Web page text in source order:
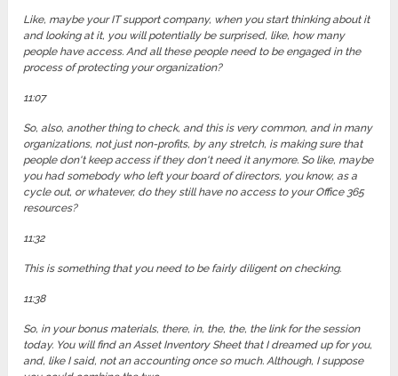
Like, maybe your IT support company, when you start thinking about it
and looking at it, you will potentially be surprised, like, how many
people have access. And all these people need to be engaged in the
process of protecting your organization?
11:07
So, also, another thing to check, and this is very common, and in many
organizations, not just non-profits, by any stretch, is making sure that
people don't keep access if they don't need it anymore. So like, maybe
you had somebody who left your board of directors, you know, as a
cycle out, or whatever, do they still have no access to your Office 365
resources?
11:32
This is something that you need to be fairly diligent on checking.
11:38
So, in your bonus materials, there, in, the, the, the link for the session
today. You will find an Asset Inventory Sheet that I dreamed up for you,
and, like I said, not an accounting once so much. Although, I suppose